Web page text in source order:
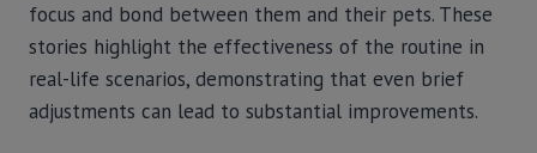
focus and bond between them and their pets. These
stories highlight the effectiveness of the routine in
real-life scenarios, demonstrating that even brief
adjustments can lead to substantial improvements.